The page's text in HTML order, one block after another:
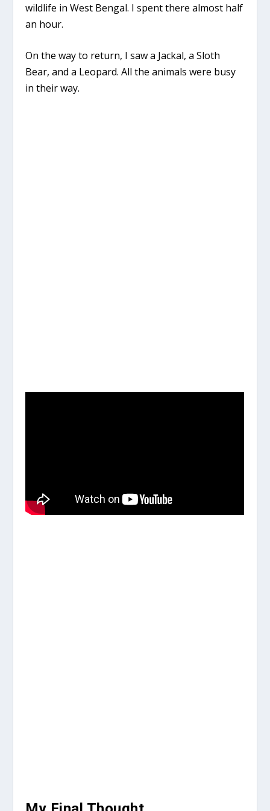
wildlife in West Bengal. I spent there almost half
an hour.
On the way to return, I saw a Jackal, a Sloth
Bear, and a Leopard. All the animals were busy
in their way.